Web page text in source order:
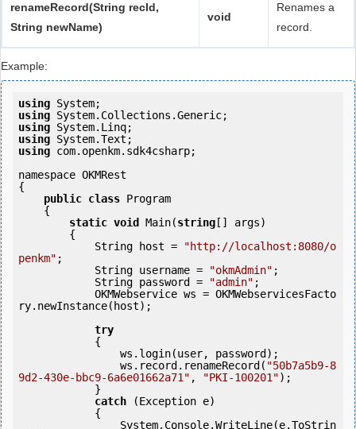
renameRecord(String recId,
String newName)
void
Renames a
record.
Example:
using
using
using
using
using com.openkm.sdk4csharp;
namespace OKMRest
{
public class Program
static void Main(string [] args)
            String host =
"http://localhost:8080/o
penkm" ;
            String username =
"okmAdmin" ;
            String password =
"admin" ;
ry.newInstance(host);
try
                ws.record.renameRecord(
"50b7a5b9-8
9d2-430e-bbc9-6a6e01662a71" , "PKI-100201");
catch (Exception e)